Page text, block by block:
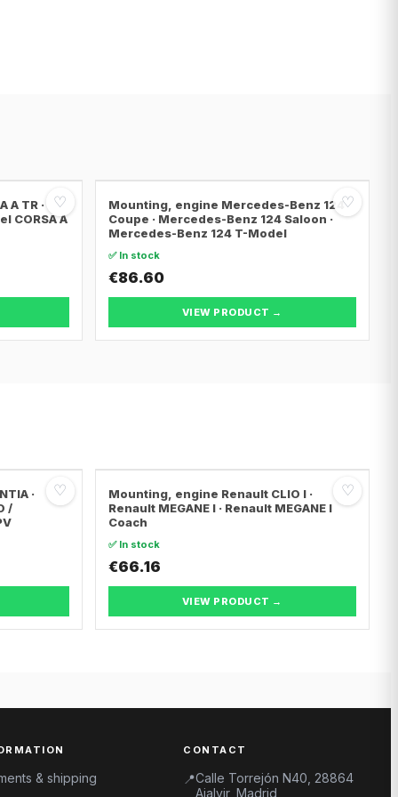
♡
A TR ·
CORSA A
♡
Mounting, engine Mercedes-Benz 124
Coupe · Mercedes-Benz 124 Saloon ·
Mercedes-Benz 124 T-Model
✅ In stock
€86.60
VIEW PRODUCT →
♡
·
/
♡
Mounting, engine Renault CLIO I ·
Renault MEGANE I · Renault MEGANE I
Coach
✅ In stock
€66.16
VIEW PRODUCT →
& shipping
CONTACT
📍Calle Torrejón N40, 28864
Ajalvir, Madrid